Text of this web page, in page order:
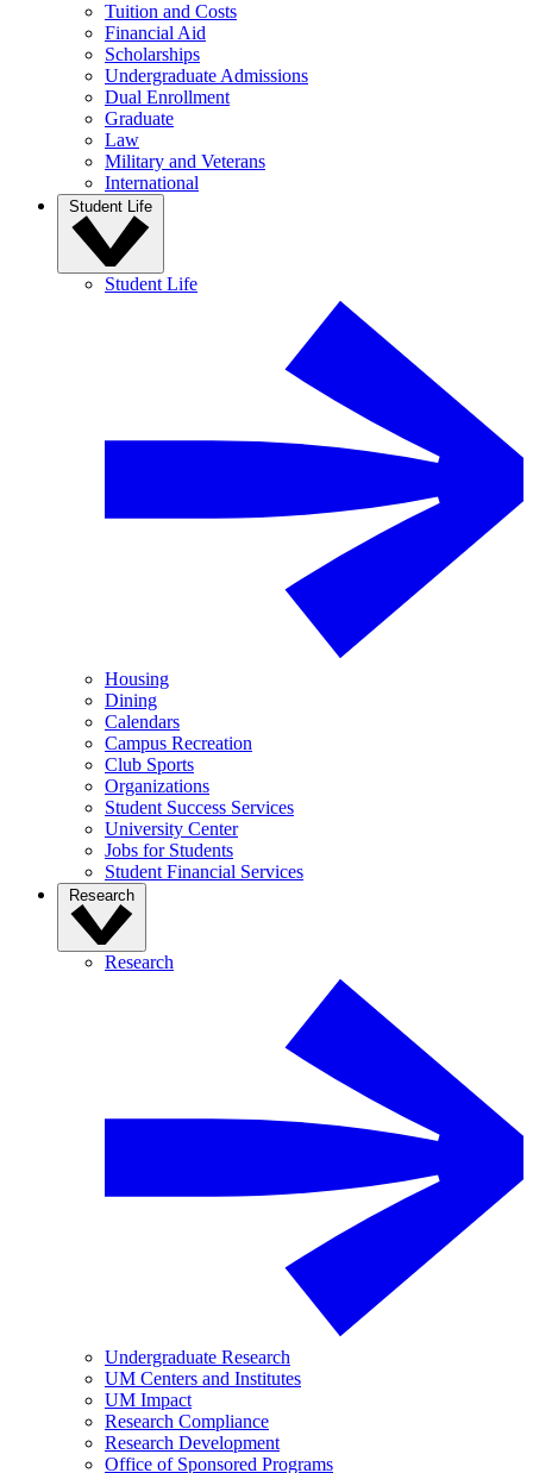
Tuition and Costs
Financial Aid
Scholarships
Undergraduate Admissions
Dual Enrollment
Graduate
Law
Military and Veterans
International
Student Life
Student Life
Housing
Dining
Calendars
Campus Recreation
Club Sports
Organizations
Student Success Services
University Center
Jobs for Students
Student Financial Services
Research
Research
Undergraduate Research
UM Centers and Institutes
UM Impact
Research Compliance
Research Development
Office of Sponsored Programs